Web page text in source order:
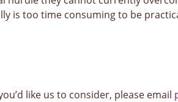
is too time consuming to be
like us to consider, please email